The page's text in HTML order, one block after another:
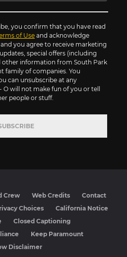
you confirm that you have read
of Use and acknowledge
and you agree to receive marketing
special offers (including
other information from South Park
family of companies. You
can unsubscribe at any
O will not make fun of you or tell
people or stuff.
Crew Web Credits
Contact
Choices
California Notice
Closed Captioning
Keep Paramount
Disclaimer